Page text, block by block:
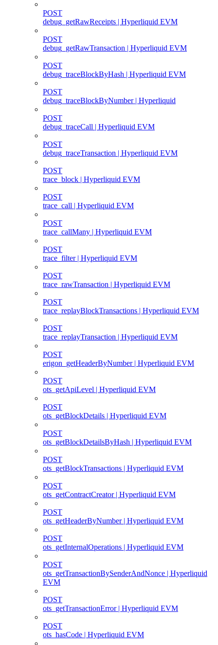
POST
debug_getRawReceipts | Hyperliquid EVM
POST
debug_getRawTransaction | Hyperliquid EVM
POST
debug_traceBlockByHash | Hyperliquid EVM
POST
debug_traceBlockByNumber | Hyperliquid
POST
debug_traceCall | Hyperliquid EVM
POST
debug_traceTransaction | Hyperliquid EVM
POST
trace_block | Hyperliquid EVM
POST
trace_call | Hyperliquid EVM
POST
trace_callMany | Hyperliquid EVM
POST
trace_filter | Hyperliquid EVM
POST
trace_rawTransaction | Hyperliquid EVM
POST
trace_replayBlockTransactions | Hyperliquid EVM
POST
trace_replayTransaction | Hyperliquid EVM
POST
erigon_getHeaderByNumber | Hyperliquid EVM
POST
ots_getApiLevel | Hyperliquid EVM
POST
ots_getBlockDetails | Hyperliquid EVM
POST
ots_getBlockDetailsByHash | Hyperliquid EVM
POST
ots_getBlockTransactions | Hyperliquid EVM
POST
ots_getContractCreator | Hyperliquid EVM
POST
ots_getHeaderByNumber | Hyperliquid EVM
POST
ots_getInternalOperations | Hyperliquid EVM
POST
ots_getTransactionBySenderAndNonce | Hyperliquid
EVM
POST
ots_getTransactionError | Hyperliquid EVM
POST
ots_hasCode | Hyperliquid EVM